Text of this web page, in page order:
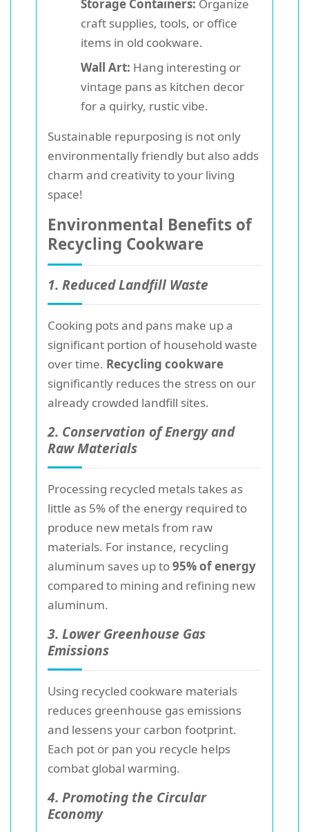
Storage Containers: Organize
craft supplies, tools, or office
items in old cookware.
Wall Art: Hang interesting or
vintage pans as kitchen decor
for a quirky, rustic vibe.
Sustainable repurposing is not only
environmentally friendly but also adds
charm and creativity to your living
space!
Environmental Benefits of
Recycling Cookware
1. Reduced Landfill Waste
Cooking pots and pans make up a
significant portion of household waste
over time. Recycling cookware
significantly reduces the stress on our
already crowded landfill sites.
2. Conservation of Energy and
Raw Materials
Processing recycled metals takes as
little as 5% of the energy required to
produce new metals from raw
materials. For instance, recycling
aluminum saves up to95% of energy
compared to mining and refining new
aluminum.
3. Lower Greenhouse Gas
Emissions
Using recycled cookware materials
reduces greenhouse gas emissions
and lessens your carbon footprint.
Each pot or pan you recycle helps
combat global warming.
4. Promoting the Circular
Economy